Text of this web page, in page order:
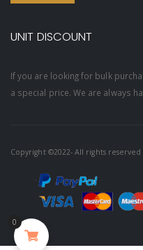
UNIT DISCOUNT
If you are looking for bulk
a special price. We are always
Copyright ©2022- All rights
0